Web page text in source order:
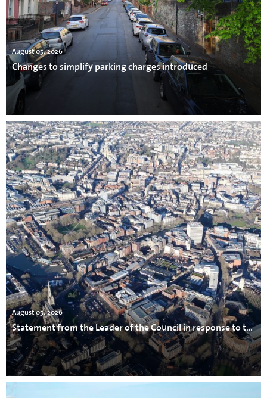
August 05, 2026
Changes to simplify parking charges introduced
August 05, 2026
Statement from the Leader of the Council in response to the incident in Avonmouth.